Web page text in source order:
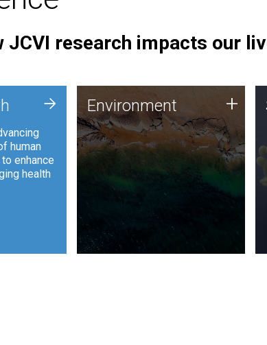
JCVI research impacts our
human
enhance
health
+ Environment
JCVI is using DNA sequencing
and analysis along with
synthetic biology techniques
to harness microbes for uses
such as plastic degradation
and sustainable agriculture.
Environment +